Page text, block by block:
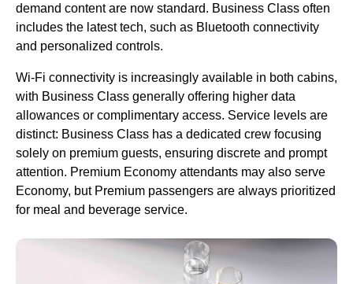
demand content are now standard. Business Class often
includes the latest tech, such as Bluetooth connectivity
and personalized controls.
Wi-Fi connectivity is increasingly available in both cabins,
with Business Class generally offering higher data
allowances or complimentary access. Service levels are
distinct: Business Class has a dedicated crew focusing
solely on premium guests, ensuring discrete and prompt
attention. Premium Economy attendants may also serve
Economy, but Premium passengers are always prioritized
for meal and beverage service.